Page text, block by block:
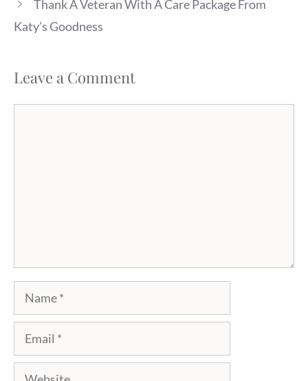
Thank A Veteran With A Care Package From
Katy’s Goodness
Leave a Comment
Name
Email
Website